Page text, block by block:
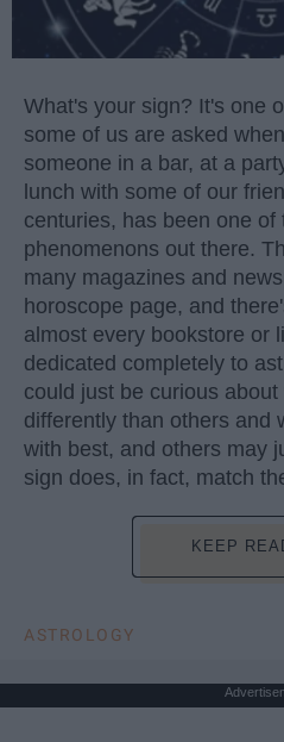
What's your sign? It's one
some of us are asked
someone in a bar, at a
lunch with some of our
centuries, has been one of
phenomenons out there.
many magazines and
horoscope page, and
almost every bookstore or
dedicated completely to
could just be curious
differently than others and
with best, and others may
sign does, in fact, match
KEEP
ASTROLOGY